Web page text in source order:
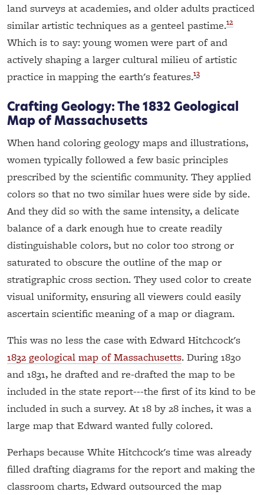
land surveys at academies, and older adults practiced
similar artistic techniques as a genteel pastime.12
Which is to say: young women were part of and
actively shaping a larger cultural milieu of artistic
practice in mapping the earth's features.13
Crafting Geology: The 1832 Geological
Map of Massachusetts
When hand coloring geology maps and illustrations,
women typically followed a few basic principles
prescribed by the scientific community. They applied
colors so that no two similar hues were side by side.
And they did so with the same intensity, a delicate
balance of a dark enough hue to create readily
distinguishable colors, but no color too strong or
saturated to obscure the outline of the map or
stratigraphic cross section. They used color to create
visual uniformity, ensuring all viewers could easily
ascertain scientific meaning of a map or diagram.
This was no less the case with Edward Hitchcock's
1832 geological map of Massachusetts. During 1830
and 1831, he drafted and re-drafted the map to be
included in the state report---the first of its kind to be
included in such a survey. At 18 by 28 inches, it was a
large map that Edward wanted fully colored.
Perhaps because White Hitchcock's time was already
filled drafting diagrams for the report and making the
classroom charts, Edward outsourced the map